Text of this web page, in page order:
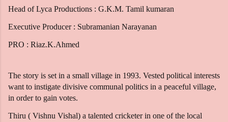
Head of Lyca Productions : G.K.M. Tamil kumaran
Executive Producer : Subramanian Narayanan
PRO : Riaz.K.Ahmed
The story is set in a small village in 1993. Vested political interests
want to instigate divisive communal politics in a peaceful village,
in order to gain votes.
Thiru ( Vishnu Vishal) a talented cricketer in one of the local